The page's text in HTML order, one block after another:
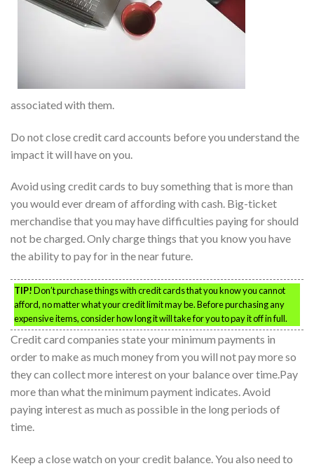
associated with them.
Do not close credit card accounts before you understand the
impact it will have on you.
Avoid using credit cards to buy something that is more than
you would ever dream of affording with cash. Big-ticket
merchandise that you may have difficulties paying for should
not be charged. Only charge things that you know you have
the ability to pay for in the near future.
TIP!Don’t purchase things with credit cards that you know you cannot
afford, no matter what your credit limit may be. Before purchasing any
expensive items, consider how long it will take for you to pay it off in full.
Credit card companies state your minimum payments in
order to make as much money from you will not pay more so
they can collect more interest on your balance over time.Pay
more than what the minimum payment indicates. Avoid
paying interest as much as possible in the long periods of
time.
Keep a close watch on your credit balance. You also need to